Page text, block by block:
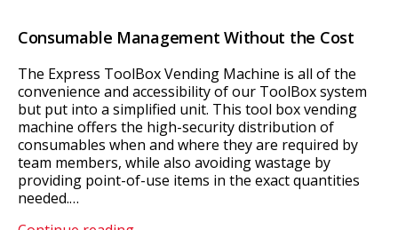
Consumable Management Without the Cost
The Express ToolBox Vending Machine is all of the
convenience and accessibility of our ToolBox system
but put into a simplified unit. This tool box vending
machine offers the high-security distribution of
consumables when and where they are required by
team members, while also avoiding wastage by
providing point-of-use items in the exact quantities
needed.…